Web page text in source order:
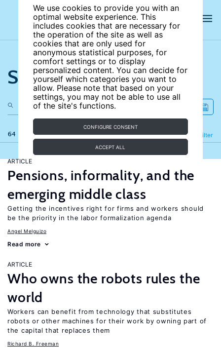
We use cookies to provide you with an
optimal website experience. This
includes cookies that are necessary for
the operation of the site as well as
cookies that are only used for
anonymous statistical purposes, for
comfort settings or to display
personalized content. You can decide for
yourself which categories you want to
allow. Please note that based on your
settings, you may not be able to use all
of the site's functions.
CONFIGURE CONSENT
ACCEPT ALL
Search the site
64 results Filter
Refine
ARTICLE
Pensions, informality, and the
emerging middle class
Getting the incentives right for firms and workers should
be the priority in the labor formalization agenda
Angel Melguizo
Read more
ARTICLE
Who owns the robots rules the
world
Workers can benefit from technology that substitutes
robots or other machines for their work by owning part of
the capital that replaces them
Richard B. Freeman